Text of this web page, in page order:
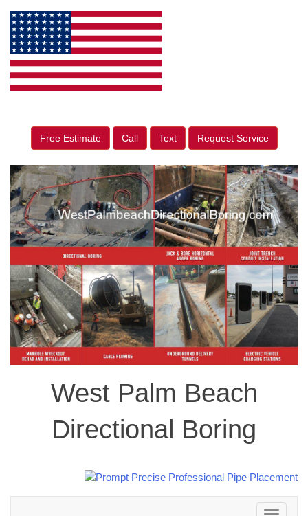
Free Estimate Call Text Request Service
West Palm Beach
Directional Boring
Toggle